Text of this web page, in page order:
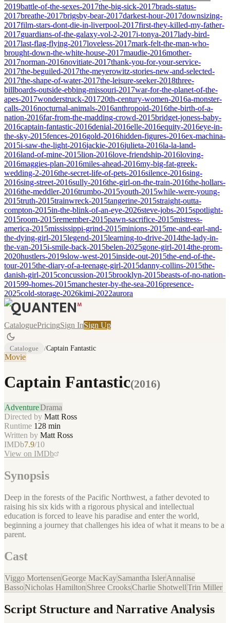
2019battle-of-the-sexes-2017the-big-sick-2017brads-status-
2017breathe-2017brigsby-bear-2017darkest-hour-2017downsizing-
2017film-stars-dont-die-in-liverpool-2017first-they-killed-my-father-
2017guardians-of-the-galaxy-vol-2-2017i-tonya-2017lady-bird-
2017last-flag-flying-2017loveless-2017mark-felt-the-man-who-
brought-down-the-white-house-2017maudie-2016mother-
2017norman-2016novitiate-2017thank-you-for-your-service-
2017the-beguiled-2017the-meyerowitz-stories-new-and-selected-
2017the-shape-of-water-2017the-leisure-seeker-2018three-
billboards-outside-ebbing-missouri-2017war-for-the-planet-of-the-
apes-2017wonderstruck-201720th-century-women-2016a-monster-
calls-2016nocturnal-animals-2016anthropoid-2016the-birth-of-a-
nation-2016far-from-the-madding-crowd-2015bridget-joness-baby-
2016captain-fantastic-2016denial-2016elle-2016equity-2016eye-in-
the-sky-2015fences-2016gold-2016hidden-figures-2016ex-machina-
2015i-saw-the-light-2016jackie-2016julieta-2016la-la-land-
2016land-of-mine-2015lion-2016love-friendship-2016loving-
2016maggies-plan-2016miles-ahead-2016my-big-fat-greek-
wedding-2-2016the-secret-life-of-pets-2016silence-2016sing-
2016sing-street-2016sully-2016the-girl-on-the-train-2016the-hollars-
2016the-meddler-2016trumbo-2015youth-2015while-were-young-
2015truth-2015trainwreck-2015tangerine-2015straight-outta-
compton-2015in-the-blink-of-an-eye-2026steve-jobs-2015spotlight-
2015room-2015remember-2015pawn-sacrifice-2015mistress-
america-2015mississippi-grind-2015minions-2015me-and-earl-and-
the-dying-girl-2015legend-2015learning-to-drive-2014the-lady-in-
the-van-2015i-smile-back-2015belen-2025gone-girl-2014the-prom-
2020hustlers-2019slow-west-2015inside-out-2015the-end-of-the-
tour-2015the-diary-of-a-teenage-girl-2015danny-collins-2015the-
danish-girl-2015concussion-2015brooklyn-2015beasts-of-no-nation-
201599-homes-2015manchester-by-the-sea-2016presence-
2025cold-storage-2026kimi-2022aurora
CataloguePricingSign InSign Up
Catalogue /Captain Fantastic
Movie
Captain Fantastic(2016)
AdventureDrama
Directed by Matt Ross
Runtime 128 min
Written by Matt Ross
IMDb7.9/10
View on IMDb
Synopsis
Deep in the forests of the Pacific Northwest, a father devoted to
raising his six kids with a rigorous physical and intellectual
education is forced to leave his paradise and enter the world,
beginning a journey that challenges his idea of what it means to be a
parent.
Cast
Viggo MortensenGeorge MacKaySamantha IslerAnnalise
BassoNicholas Hamilton Shree CrooksCharlie ShotwellTrin Miller
Script Structure and Narrative Analysis